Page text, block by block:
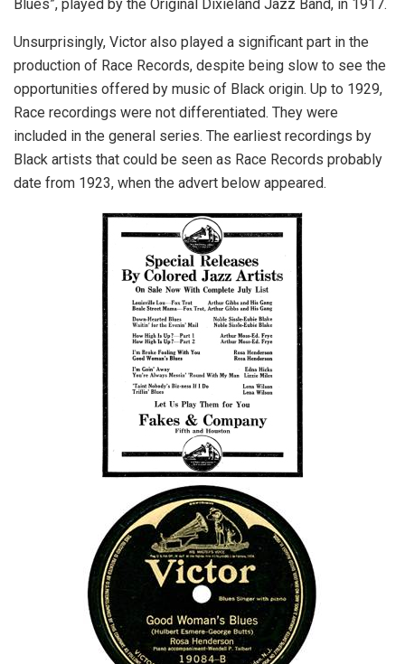
Blues”, played by the Original Dixieland Jazz Band, in 1917.
Unsurprisingly, Victor also played a significant part in the
production of Race Records, despite being slow to see the
opportunities offered by music of Black origin. Up to 1929,
Race recordings were not differentiated. They were
included in the general series. The earliest recordings by
Black artists that could be seen as Race Records probably
date from 1923, when the advert below appeared.